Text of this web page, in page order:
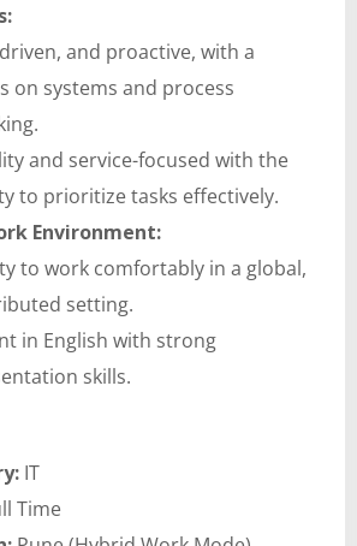
and proactive, with a
on systems and process
and service-focused with the
to prioritize tasks effectively.
Environment:
to work comfortably in a global,
setting.
in English with strong
skills.
IT
Time